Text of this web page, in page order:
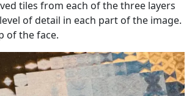
tiles from each of the three layers
of detail in each part of the image.
of the face.